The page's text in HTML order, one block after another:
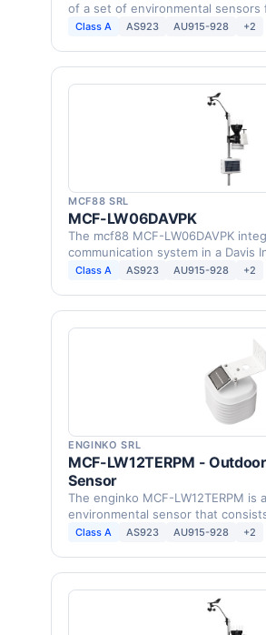
of a set of environmental sensors
Class A AS923 AU915-928 +2
MCF88 SRL
MCF-LW06DAVPK
The mcf88 MCF-LW06DAVPK
communication system in a Davis
Pro2 Weather …
Class A AS923 AU915-928 +2
ENGINKO SRL
MCF-LW12TERPM -
Sensor
The enginko MCF-LW12TERPM is
environmental sensor that
humidity, …
Class A AS923 AU915-928 +2